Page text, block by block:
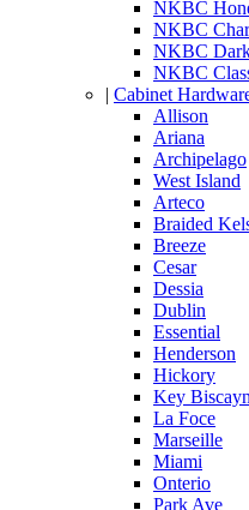
NKBC
NKBC
NKBC
NKBC
| Cabinet
Allison
Ariana
Archipelago
West Island
Arteco
Braided
Breeze
Cesar
Dessia
Dublin
Essential
Henderson
Hickory
Key
La Foce
Marseille
Miami
Onterio
Park Ave